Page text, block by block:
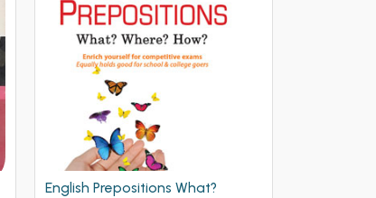
English Prepositions What?